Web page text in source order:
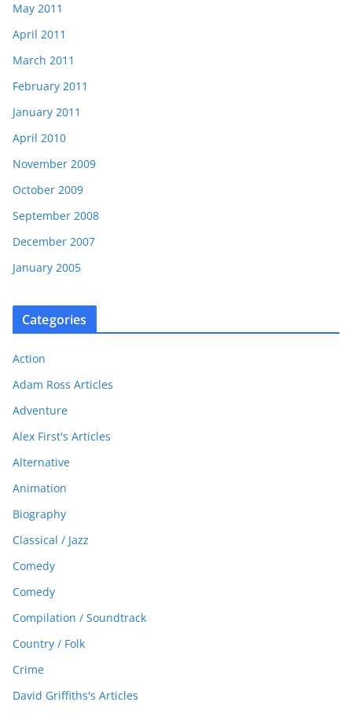
May 2011
April 2011
March 2011
February 2011
January 2011
April 2010
November 2009
October 2009
September 2008
December 2007
January 2005
Categories
Action
Adam Ross Articles
Adventure
Alex First's Articles
Alternative
Animation
Biography
Classical / Jazz
Comedy
Comedy
Compilation / Soundtrack
Country / Folk
Crime
David Griffiths's Articles